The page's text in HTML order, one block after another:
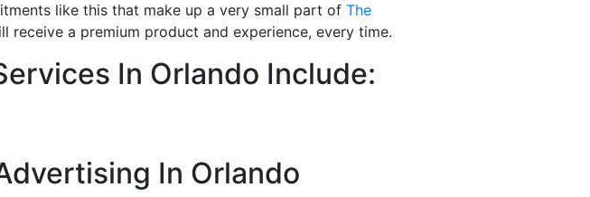
like this that make up a very small part of The
a premium product and experience, every time.
In Orlando Include:
In Orlando